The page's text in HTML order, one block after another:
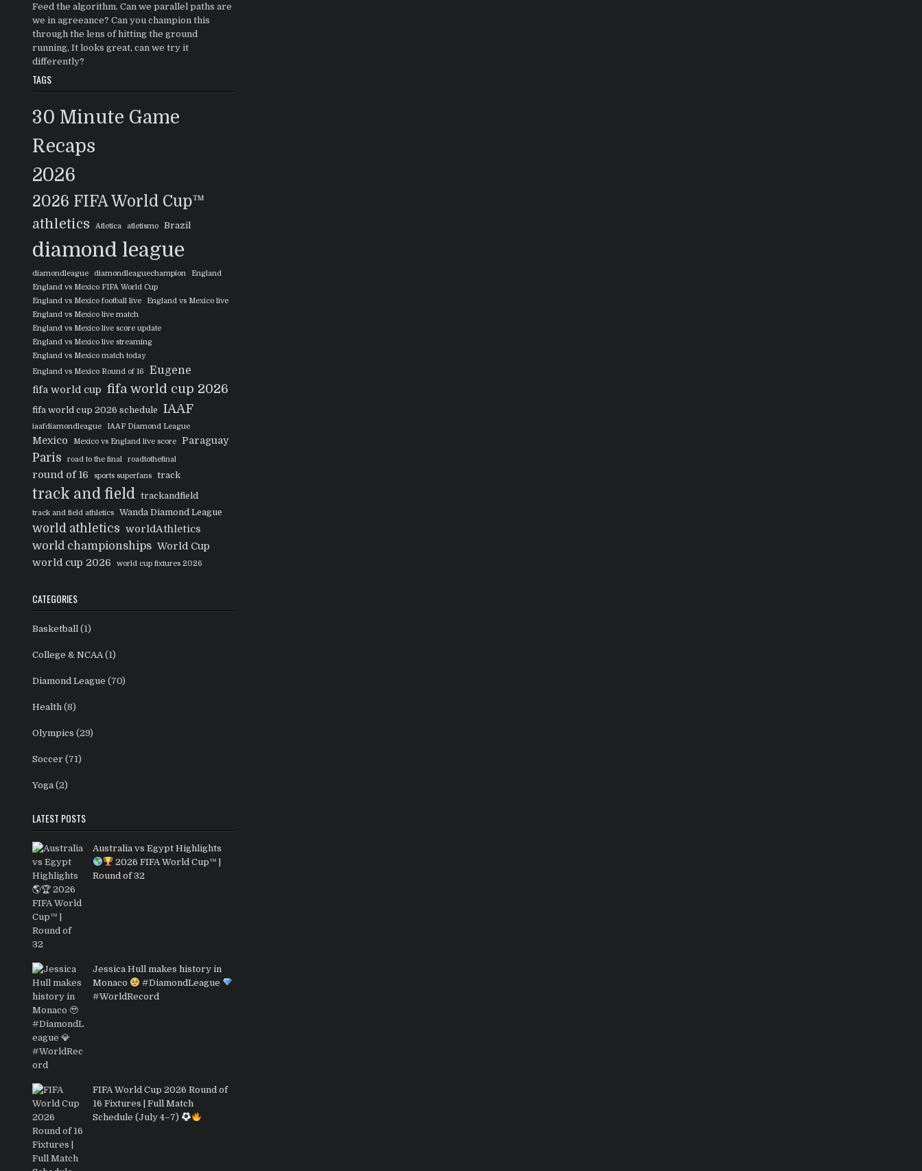
Feed the algorithm. Can we parallel paths are
we in agreeance? Can you champion this
through the lens of hitting the ground
running, It looks great, can we try it
differently?
TAGS
30 Minute Game
Recaps
2026
2026 FIFA World Cup™
athletics Atletica atletismo Brazil
diamond league
diamondleague diamondleaguechampion
England
England vs Mexico FIFA World Cup
England vs Mexico football live
England vs Mexico live
England vs Mexico live match
England vs Mexico live score update
England vs Mexico live streaming
England vs Mexico match today
England vs Mexico Round of 16
Eugene
fifa world cup fifa world cup 2026
fifa world cup 2026 schedule IAAF
iaafdiamondleague IAAF Diamond League
Mexico Mexico vs England live score Paraguay
Paris road to the final roadtothefinal
round of 16 sports superfans track
track and field trackandfield
track and field athletics Wanda Diamond League
world athletics worldAthletics
world championships World Cup
world cup 2026
world cup fixtures 2026
CATEGORIES
Basketball (1)
College & NCAA (1)
Diamond League (70)
Health (8)
Olympics (29)
Soccer (71)
Yoga (2)
LATEST POSTS
Australia vs Egypt Highlights
2026 FIFA World Cup™ |
Round of 32
Jessica Hull makes history in
Monaco
#DiamondLeague
#WorldRecord
FIFA World Cup 2026 Round of
16 Fixtures | Full Match
Schedule (July 4–7)